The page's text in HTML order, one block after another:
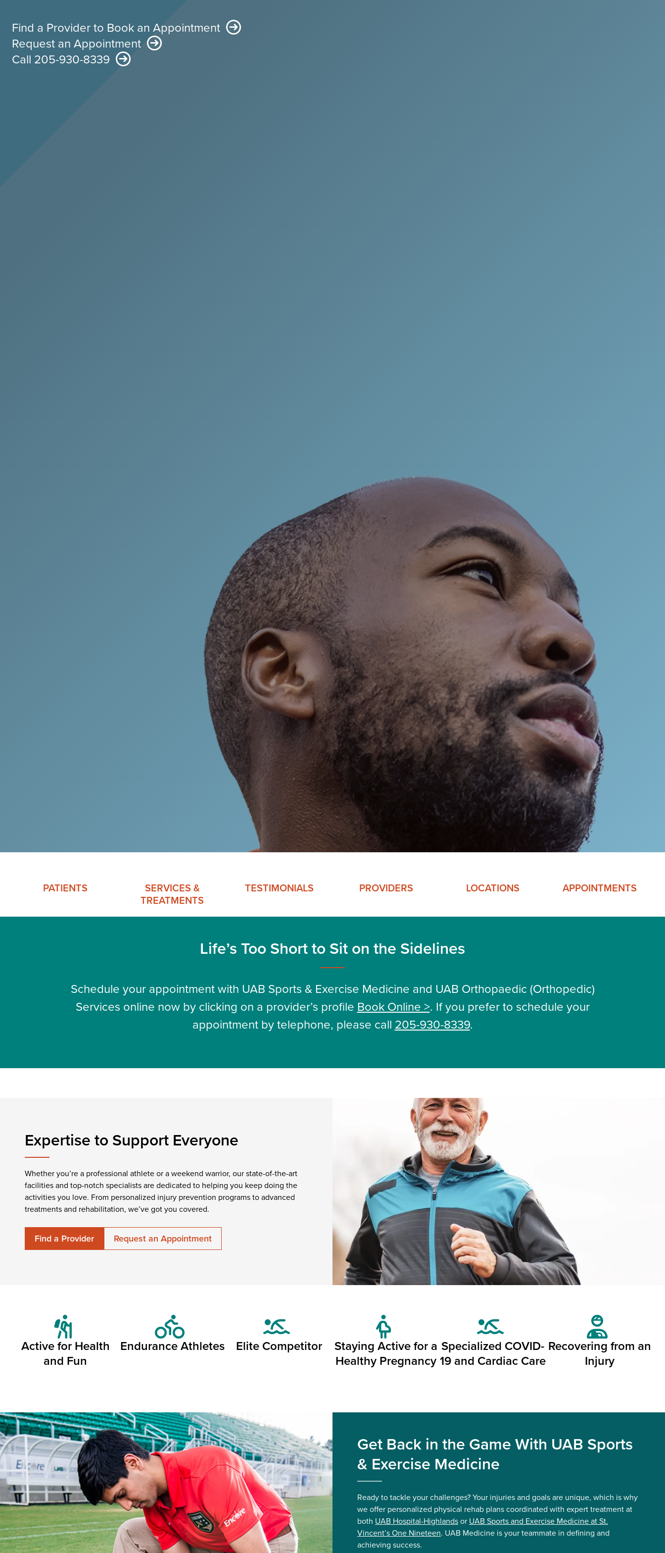
Find a Provider to Book an Appointment
Request an Appointment
Call 205-930-8339
PATIENTS
SERVICES &
TREATMENTS
TESTIMONIALS PROVIDERS LOCATIONS APPOINTMENTS
Life’s Too Short to Sit on the Sidelines
Schedule your appointment with UAB Sports & Exercise Medicine and UAB Orthopaedic (Orthopedic)
Services online now by clicking on a provider’s profile Book Online >. If you prefer to schedule your
appointment by telephone, please call 205-930-8339.
Expertise to Support Everyone
Whether you’re a professional athlete or a weekend warrior, our state-of-the-art
facilities and top-notch specialists are dedicated to helping you keep doing the
activities you love. From personalized injury prevention programs to advanced
treatments and rehabilitation, we’ve got you covered.
Find a Provider Request an Appointment
Active for Health
and Fun
Endurance Athletes Elite Competitor
Staying Active for a
Healthy Pregnancy
Specialized COVID-
19 and Cardiac Care
Recovering from an
Injury
Get Back in the Game With UAB Sports
& Exercise Medicine
Ready to tackle your challenges? Your injuries and goals are unique, which is why
we offer personalized physical rehab plans coordinated with expert treatment at
both UAB Hospital-Highlandsor UAB Sports and Exercise Medicine at St.
Vincent’s One Nineteen. UAB Medicine is your teammate in defining and
achieving success.